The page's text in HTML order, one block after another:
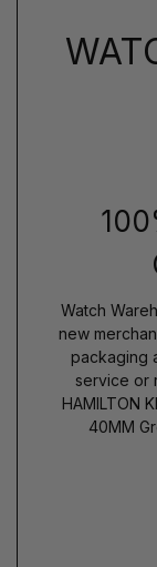
Watch
new
packaging
service or
HAMILTON
40MM